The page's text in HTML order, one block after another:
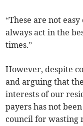
“These are not
always act in the
times.”
However, despite
and arguing that
interests of our
payers has not
council for wasting